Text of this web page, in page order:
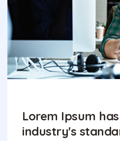
Lorem Ipsum
industry's